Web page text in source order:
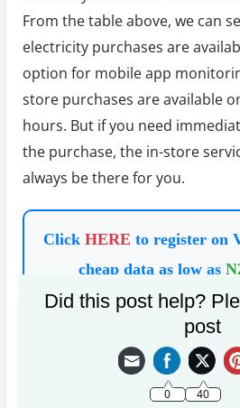
From the table above, we can
electricity purchases are
option for mobile app
store purchases are available
hours. But if you need
the purchase, the in-store
always be there for you.
Click HERE to register on
cheap data as low as
On the other hand, there are
discounts for online electricity
variable transaction fees; in-
Did this post help?
post
0 40